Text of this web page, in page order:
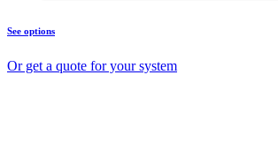
See options
Or get a quote for your system